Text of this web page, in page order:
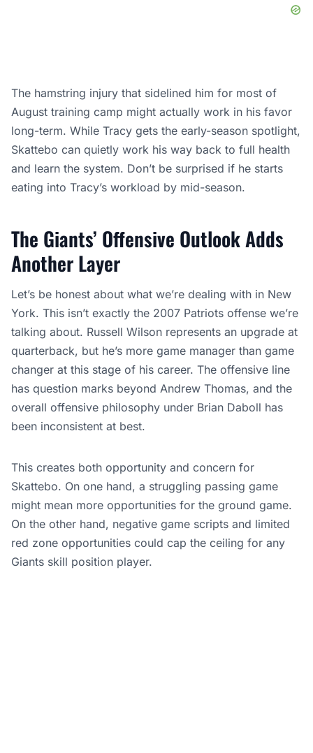
The hamstring injury that sidelined him for most of
August training camp might actually work in his favor
long-term. While Tracy gets the early-season spotlight,
Skattebo can quietly work his way back to full health
and learn the system. Don’t be surprised if he starts
eating into Tracy’s workload by mid-season.
The Giants’ Offensive Outlook Adds
Another Layer
Let’s be honest about what we’re dealing with in New
York. This isn’t exactly the 2007 Patriots offense we’re
talking about. Russell Wilson represents an upgrade at
quarterback, but he’s more game manager than game
changer at this stage of his career. The offensive line
has question marks beyond Andrew Thomas, and the
overall offensive philosophy under Brian Daboll has
been inconsistent at best.
This creates both opportunity and concern for
Skattebo. On one hand, a struggling passing game
might mean more opportunities for the ground game.
On the other hand, negative game scripts and limited
red zone opportunities could cap the ceiling for any
Giants skill position player.